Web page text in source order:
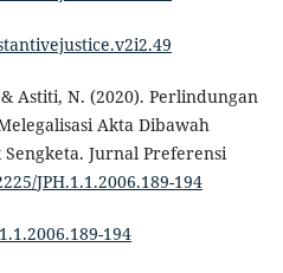
Astiti, N. (2020). Perlindungan
Akta Dibawah
Jurnal Preferensi
JPH.1.1.2006.189-194
194